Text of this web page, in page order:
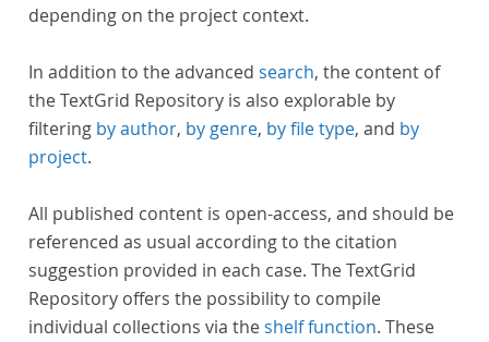
depending on the project context.
In addition to the advanced search, the content of
the TextGrid Repository is also explorable by
filtering by author, by genre, by file type, and by
project.
All published content is open-access, and should be
referenced as usual according to the citation
suggestion provided in each case. The TextGrid
Repository offers the possibility to compile
individual collections via theshelf function. These